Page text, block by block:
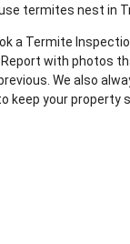
termites nest in
a Termite
with photos
We also
keep your property